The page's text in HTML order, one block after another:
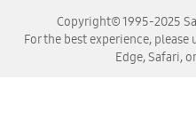
Copyright© 1995-2025
For the best experience,
Edge, Safari,